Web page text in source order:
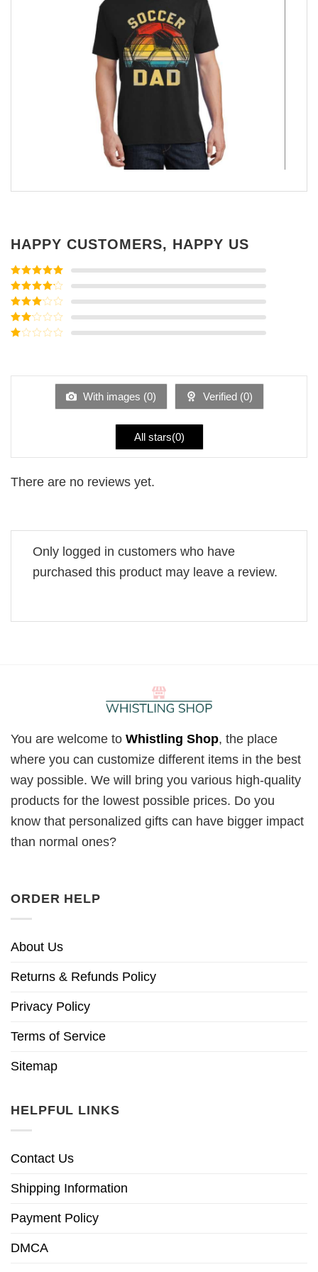
HAPPY CUSTOMERS, HAPPY US
Rated5out
of 5
Rated4
out of 5
Rated3
out of
5
Rated
of
With images (0) Verified (0)
All stars(0)
There are no reviews yet.
Only logged in customers who have
purchased this product may leave a review.
You are welcome to Whistling Shop, the place
where you can customize different items in the best
way possible. We will bring you various high-quality
products for the lowest possible prices. Do you
know that personalized gifts can have bigger impact
than normal ones?
ORDER HELP
About Us
Returns & Refunds Policy
Privacy Policy
Terms of Service
Sitemap
HELPFUL LINKS
Contact Us
Shipping Information
Payment Policy
DMCA